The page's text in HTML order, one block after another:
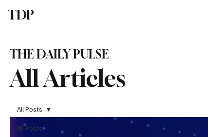
TDP
All Articles
THE DAILY PULSE
All Posts
All Posts